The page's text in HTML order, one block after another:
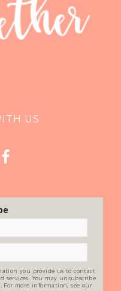
US
you provide us to contact
You may unsubscribe
more information, see our